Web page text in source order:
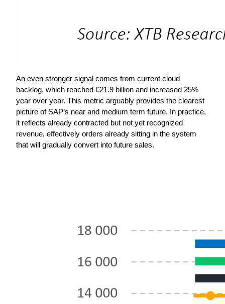
An even stronger signal comes from current cloud
backlog, which reached €21.9 billion and increased 25%
year over year. This metric arguably provides the clearest
picture of SAP’s near and medium term future. In practice,
it reflects already contracted but not yet recognized
revenue, effectively orders already sitting in the system
that will gradually convert into future sales.